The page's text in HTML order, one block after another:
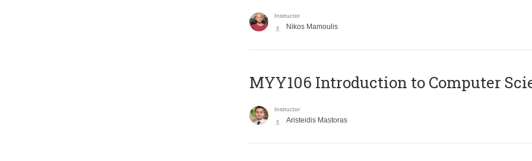
Instructor
Nikos Mamoulis
MYY106 Introduction to Computer
Instructor
Aristeidis Mastoras